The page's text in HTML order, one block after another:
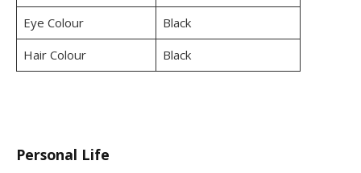
Eye Colour
Black
Hair Colour
Black
Personal Life